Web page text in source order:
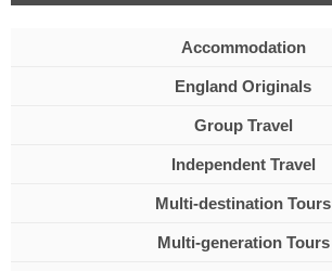
Accommodation
England Originals
Group Travel
Independent Travel
Multi-destination Tours
Multi-generation Tours